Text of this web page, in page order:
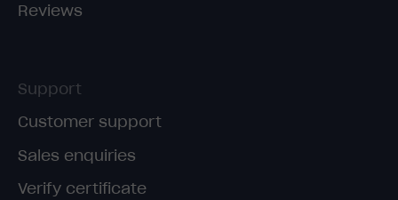
Reviews
Support
Customer support
Sales enquiries
Verify certificate